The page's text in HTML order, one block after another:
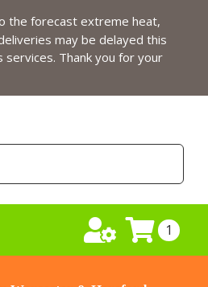
the forecast extreme heat,
may be delayed this
services. Thank you for your
1